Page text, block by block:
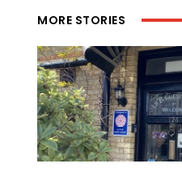
MORE STORIES